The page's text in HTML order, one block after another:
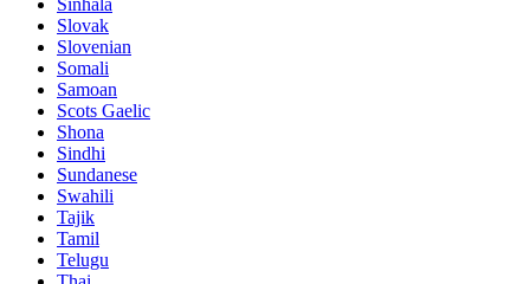
Slovak
Slovenian
Somali
Samoan
Scots Gaelic
Shona
Sindhi
Sundanese
Swahili
Tajik
Tamil
Telugu